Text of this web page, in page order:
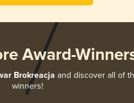
Award-
Brokreacja and discover all of
winners!